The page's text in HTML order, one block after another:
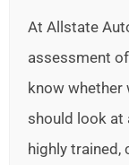
At Allstate
assessment
know whether
should look at
highly trained,